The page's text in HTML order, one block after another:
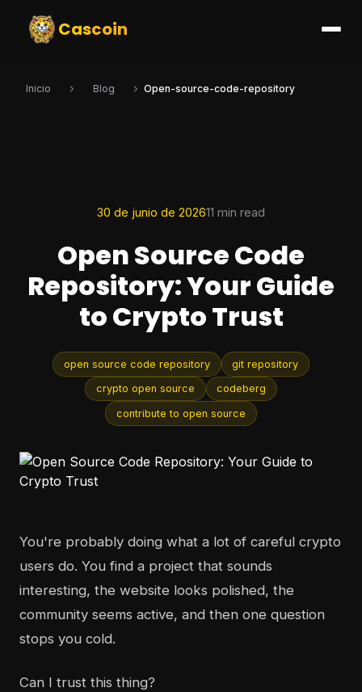
Cascoin
Inicio Blog Open-source-code-repository
30 de junio de 202611 min read
Open Source Code
Repository: Your Guide
to Crypto Trust
open source code repository git repository
crypto open source codeberg
contribute to open source
You're probably doing what a lot of careful crypto
users do. You find a project that sounds
interesting, the website looks polished, the
community seems active, and then one question
stops you cold.
Can I trust this thing?